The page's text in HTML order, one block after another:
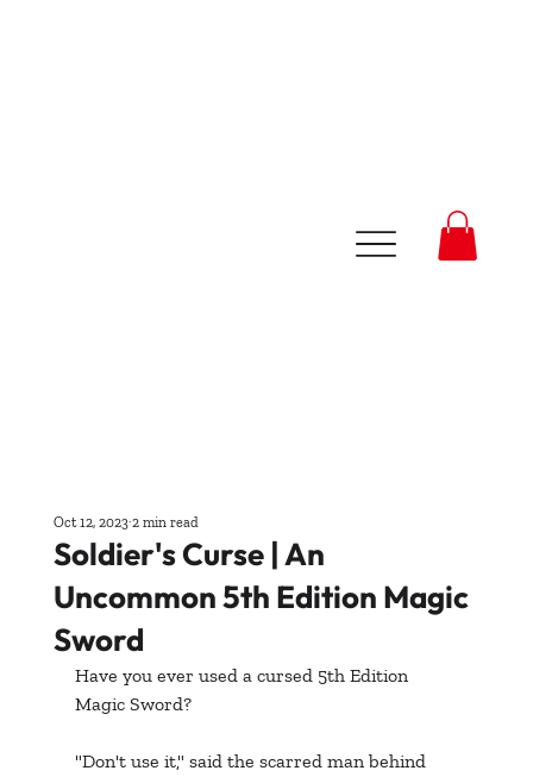
Soldier's Curse | An
Uncommon 5th Edition Magic
Sword
Oct 12, 2023 2 min read
Have you ever used a cursed 5th Edition
Magic Sword?
"Don't use it," said the scarred man behind